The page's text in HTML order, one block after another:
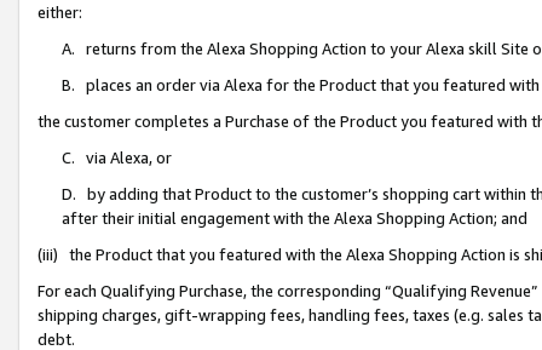
either:
A. returns from the Alexa Shopping Action to your Alexa skill Site
B. places an order via Alexa for the Product that you featured with
the customer completes a Purchase of the Product you featured with
C. via Alexa, or
D. by adding that Product to the customer’s shopping cart within
after their initial engagement with the Alexa Shopping Action; and
(iii) the Product that you featured with the Alexa Shopping Action is
For each Qualifying Purchase, the corresponding “Qualifying
shipping charges, gift-wrapping fees, handling fees, taxes (e.g. sales
debt.